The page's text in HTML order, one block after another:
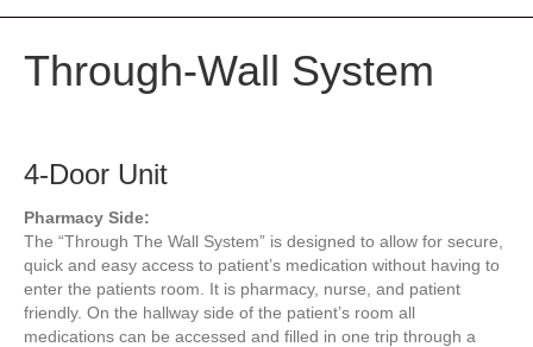
Through-Wall System
4-Door Unit
Pharmacy Side:
The “Through The Wall System” is designed to allow for secure,
quick and easy access to patient’s medication without having to
enter the patients room. It is pharmacy, nurse, and patient
friendly. On the hallway side of the patient’s room all
medications can be accessed and filled in one trip through a